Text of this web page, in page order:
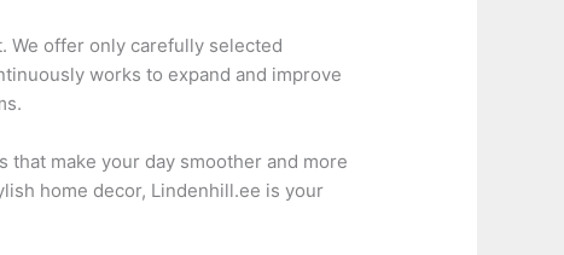
We offer only carefully selected
works to expand and improve
that make your day smoother and more
home decor, Lindenhill.ee is your